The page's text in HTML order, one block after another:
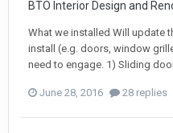
BTO Interior Design and
What we installed Will update
install (e.g. doors, window
need to engage. 1) Sliding
June 28, 2016 28 replies